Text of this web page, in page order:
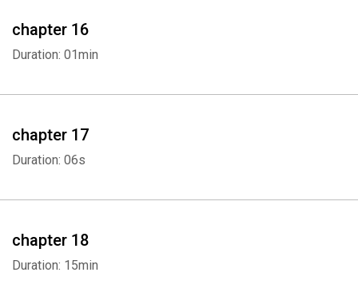
chapter 16
Duration: 01min
chapter 17
Duration: 06s
chapter 18
Duration: 15min